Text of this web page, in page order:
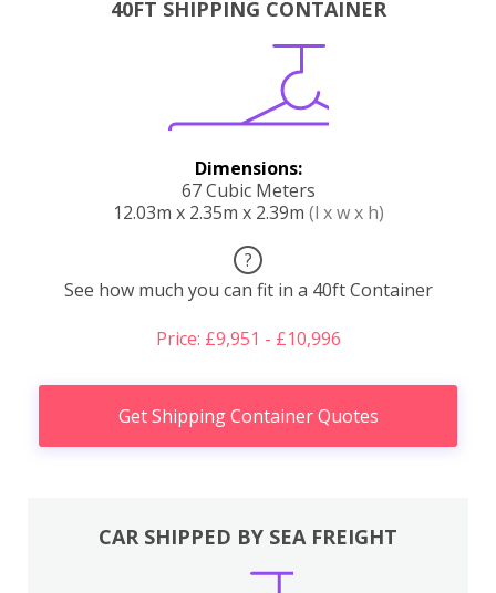
40FT SHIPPING CONTAINER
Dimensions:
67 Cubic Meters
12.03m x 2.35m x 2.39m (l x w x h)
?
See how much you can fit in a 40ft Container
Price: £9,951 - £10,996
Get Shipping Container Quotes
CAR SHIPPED BY SEA FREIGHT